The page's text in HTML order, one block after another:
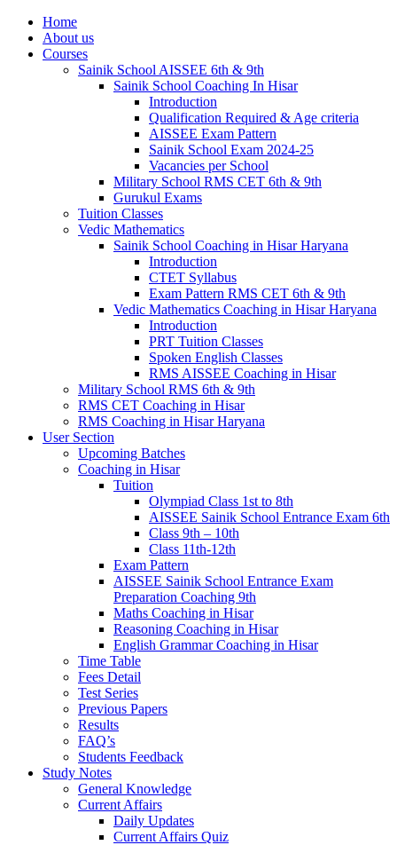
Home
About us
Courses
Sainik School AISSEE 6th & 9th
Sainik School Coaching In Hisar
Introduction
Qualification Required & Age criteria
AISSEE Exam Pattern
Sainik School Exam 2024-25
Vacancies per School
Military School RMS CET 6th & 9th
Gurukul Exams
Tuition Classes
Vedic Mathematics
Sainik School Coaching in Hisar Haryana
Introduction
CTET Syllabus
Exam Pattern RMS CET 6th & 9th
Vedic Mathematics Coaching in Hisar Haryana
Introduction
PRT Tuition Classes
Spoken English Classes
RMS AISSEE Coaching in Hisar
Military School RMS 6th & 9th
RMS CET Coaching in Hisar
RMS Coaching in Hisar Haryana
User Section
Upcoming Batches
Coaching in Hisar
Tuition
Olympiad Class 1st to 8th
AISSEE Sainik School Entrance Exam 6th
Class 9th – 10th
Class 11th-12th
Exam Pattern
AISSEE Sainik School Entrance Exam
Preparation Coaching 9th
Maths Coaching in Hisar
Reasoning Coaching in Hisar
English Grammar Coaching in Hisar
Time Table
Fees Detail
Test Series
Previous Papers
Results
FAQ’s
Students Feedback
Study Notes
General Knowledge
Current Affairs
Daily Updates
Current Affairs Quiz